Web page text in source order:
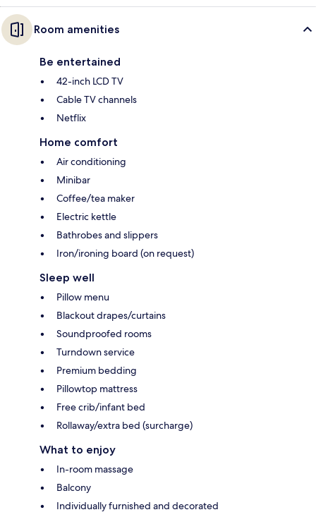
Room amenities
Be entertained
42-inch LCD TV
Cable TV channels
Netflix
Home comfort
Air conditioning
Minibar
Coffee/tea maker
Electric kettle
Bathrobes and slippers
Iron/ironing board (on request)
Sleep well
Pillow menu
Blackout drapes/curtains
Soundproofed rooms
Turndown service
Premium bedding
Pillowtop mattress
Free crib/infant bed
Rollaway/extra bed (surcharge)
What to enjoy
In-room massage
Balcony
Individually furnished and decorated